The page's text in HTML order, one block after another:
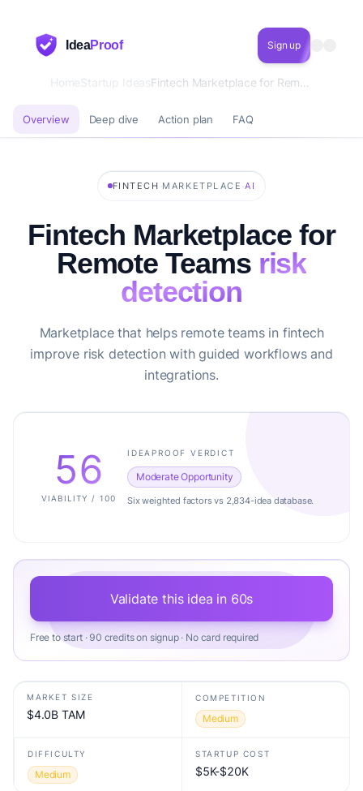
IdeaProof Sign up
HomeStartup Ideas
Overview Deep dive Action plan FAQ
FINTECH ·MARKETPLACE ·AI
Fintech Marketplace for
Remote Teams risk
detection
Marketplace that helps remote teams in fintech
improve risk detection with guided workflows and
integrations.
56
VIABILITY / 100
IDEAPROOF VERDICT
Moderate Opportunity
Six weighted factors vs 2,834-idea database.
Validate this idea in 60s
Free to start · 90 credits on signup · No card required
MARKET SIZE
$4.0B TAM
COMPETITION
Medium
DIFFICULTY
Medium
STARTUP COST
$5K-$20K